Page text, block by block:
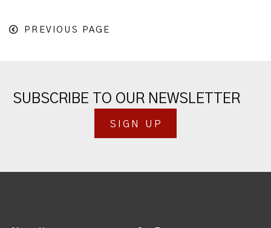
PREVIOUS PAGE
SUBSCRIBE TO OUR NEWSLETTER
SIGN UP